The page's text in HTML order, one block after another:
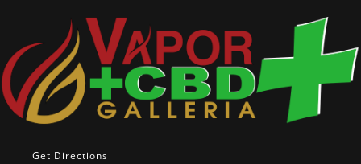
Get Directions